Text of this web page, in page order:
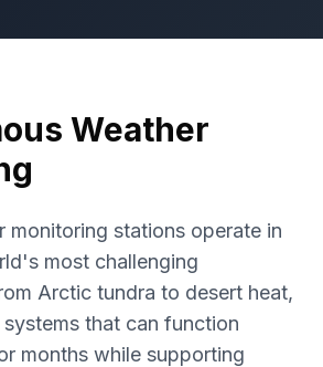
Weather
monitoring stations operate in
most challenging
Arctic tundra to desert heat,
that can function
months while supporting